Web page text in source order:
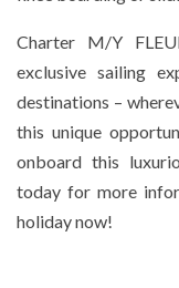
Charter M/Y
exclusive sailing
destinations –
this unique
onboard this
today for more
holiday now!